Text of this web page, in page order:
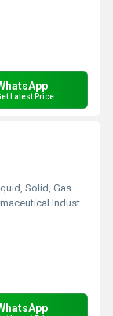
Latest Price
Solid, Gas
Industry, Animal Pharmaceutical, Biomedical Fields